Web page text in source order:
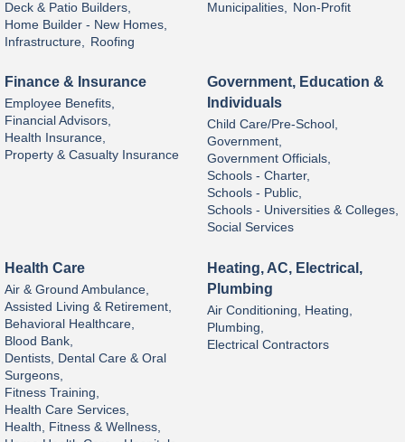
Deck & Patio Builders,
Home Builder - New Homes,
Infrastructure,
Roofing
Municipalities, Non-Profit
Finance & Insurance
Employee Benefits,
Financial Advisors,
Health Insurance,
Property & Casualty Insurance
Government, Education &
Individuals
Child Care/Pre-School,
Government,
Government Officials,
Schools - Charter,
Schools - Public,
Schools - Universities & Colleges,
Social Services
Health Care
Air & Ground Ambulance,
Assisted Living & Retirement,
Behavioral Healthcare,
Blood Bank,
Dentists, Dental Care & Oral
Surgeons,
Fitness Training,
Health Care Services,
Health, Fitness & Wellness,
Heating, AC, Electrical,
Plumbing
Air Conditioning, Heating,
Plumbing,
Electrical Contractors